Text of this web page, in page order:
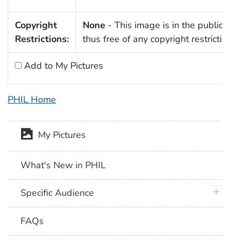
Copyright
Restrictions:
None - This image is in the public
thus free of any copyright
Add to My Pictures
PHIL Home
My Pictures
What's New in PHIL
Specific Audience
FAQs